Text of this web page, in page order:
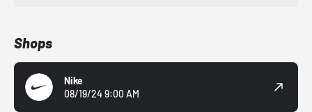
Shops
Nike
08/19/24 9:00 AM